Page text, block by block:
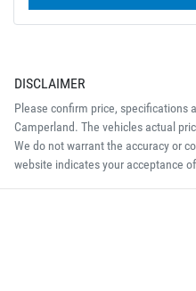
DISCLAIMER
Please confirm price, specifications
Camperland. The vehicles actual
We do not warrant the accuracy or
website indicates your acceptance